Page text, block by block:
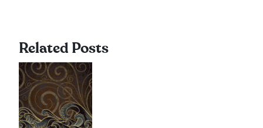
Related Posts